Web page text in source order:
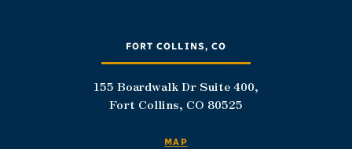
FORT COLLINS, CO
155 Boardwalk Dr Suite 400,
Fort Collins, CO 80525
MAP